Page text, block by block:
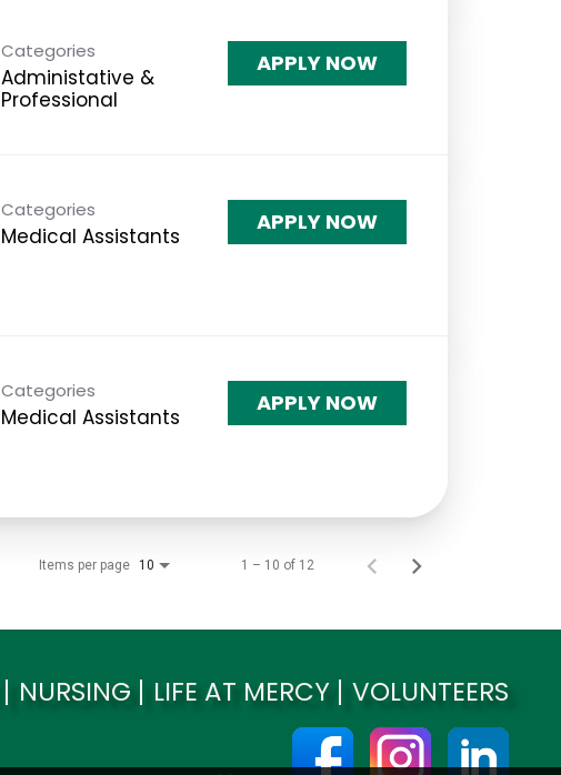
Categories
Administative &
Professional
APPLY NOW
Categories
Medical Assistants
APPLY NOW
Categories
Medical Assistants
APPLY NOW
Items per page 10 1 – 10 of 12
NURSING LIFE AT MERCY VOLUNTEERS